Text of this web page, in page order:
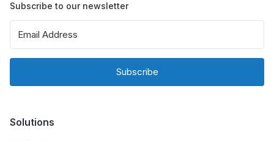
Subscribe to our newsletter
Subscribe
Solutions